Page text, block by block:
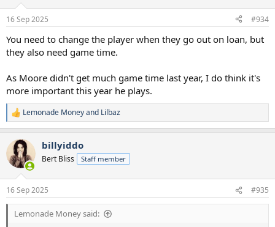
s
16 Sep 2025 #934
You need to change the player when they go out on loan, but
they also need game time.
As Moore didn't get much game time last year, I do think it's
more important this year he plays.
R
e
c
t
i
s
:
Lemonade Moneyand Lilbaz
billyiddo
Bert Bliss Staff member
16 Sep 2025 #935
Lemonade Money said: